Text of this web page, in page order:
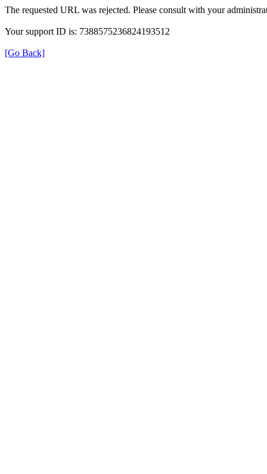
The requested URL was rejected. Please consult with your
Your support ID is: 7388575236824193512
[Go Back]